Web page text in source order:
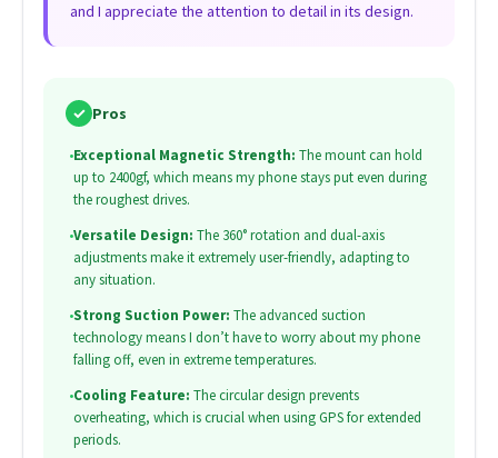
and I appreciate the attention to detail in its design.
✓ Pros
•Exceptional Magnetic Strength: The mount can hold
up to 2400gf, which means my phone stays put even during
the roughest drives.
•Versatile Design: The 360° rotation and dual-axis
adjustments make it extremely user-friendly, adapting to
any situation.
•Strong Suction Power: The advanced suction
technology means I don’t have to worry about my phone
falling off, even in extreme temperatures.
•Cooling Feature: The circular design prevents
overheating, which is crucial when using GPS for extended
periods.